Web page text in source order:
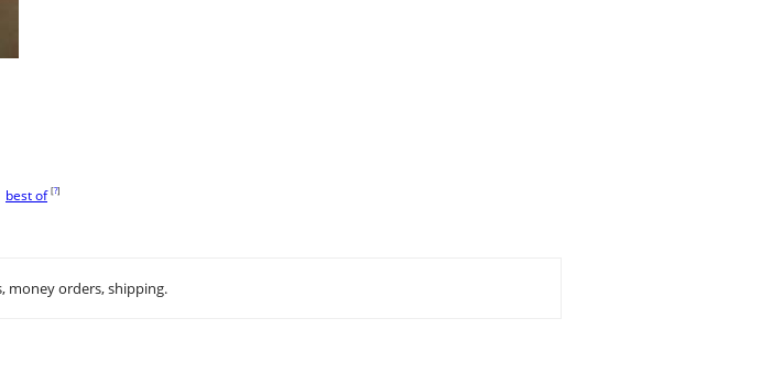
best of [?]
money orders, shipping.